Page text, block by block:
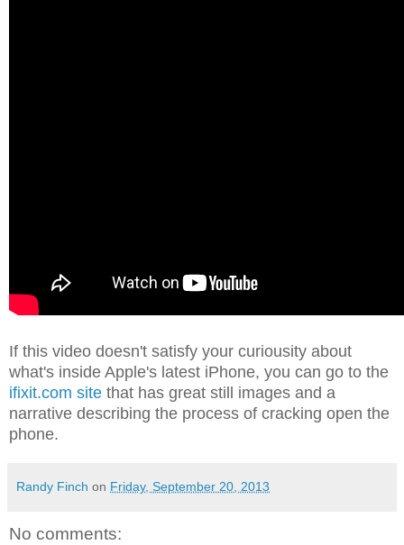
If this video doesn't satisfy your curiousity about
what's inside Apple's latest iPhone, you can go to the
ifixit.com site that has great still images and a
narrative describing the process of cracking open the
phone.
Randy Finch on Friday, September 20, 2013
No comments: